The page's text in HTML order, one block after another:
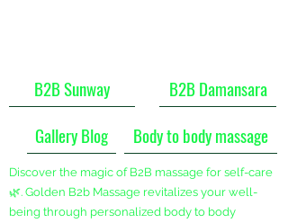
B2B Sunway
B2B Damansara
Gallery Blog
Body to body massage
Discover the magic of B2B massage for self-care
🌿. Golden B2b Massage revitalizes your well-
being through personalized body to body